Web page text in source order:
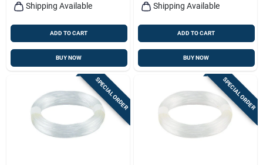
Shipping Available
ADD TO CART
BUY NOW
Shipping Available
ADD TO CART
BUY NOW
SPECIAL ORDER SPECIAL ORDER